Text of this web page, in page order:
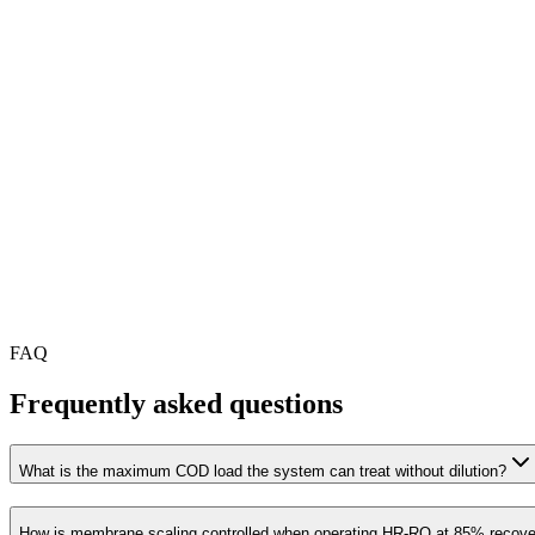
FAQ
Frequently asked questions
What is the maximum COD load the system can treat without dilution?